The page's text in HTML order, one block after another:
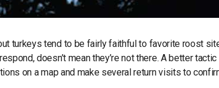
turkeys tend to be fairly faithful to favorite roost
doesn’t mean they’re not there. A better
on a map and make several return visits to